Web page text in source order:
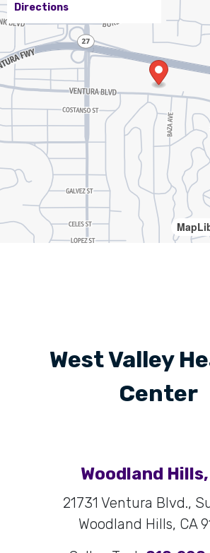
Directions
West Valley
Center
Woodland
21731 Ventura Blvd.,
Woodland Hills, CA